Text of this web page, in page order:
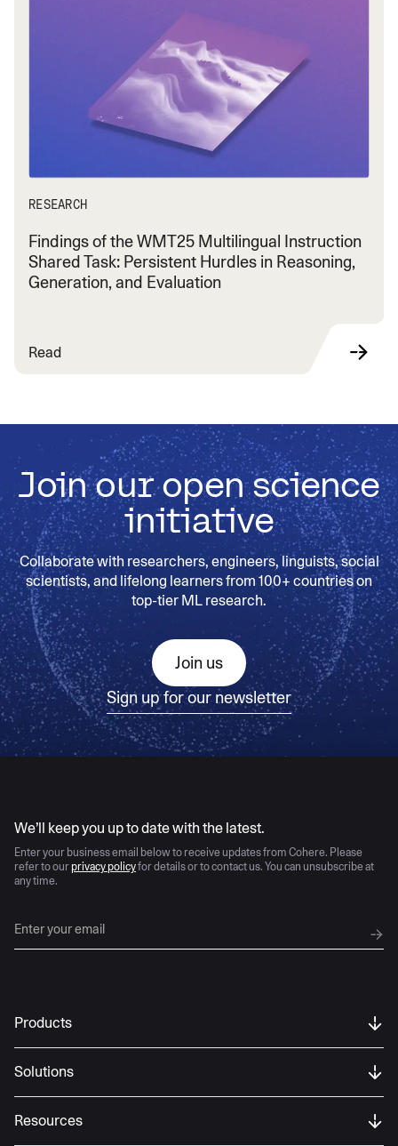
RESEARCH
Findings of the WMT25 Multilingual Instruction
Shared Task: Persistent Hurdles in Reasoning,
Generation, and Evaluation
Read
Join our open science
initiative
Collaborate with researchers, engineers, linguists, social
scientists, and lifelong learners from 100+ countries on
top-tier ML research.
Join us
Sign up for our newsletter
We’ll keep you up to date with the latest.
Enter your business email below to receive updates from Cohere. Please
refer to our privacy policyfor details or to contact us. You can unsubscribe at
any time.
Products
Solutions
Resources